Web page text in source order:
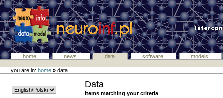
home news data software models
you are in:home » data
Data
Items matching your criteria